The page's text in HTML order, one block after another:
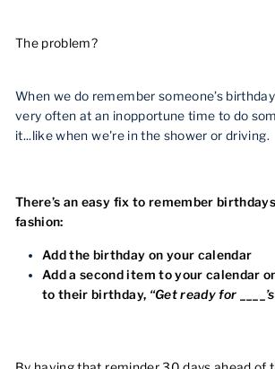
The problem?
When we do remember someone’s
very often at an inopportune time to do
it...like when we're in the shower or driving.
There’s an easy fix to remember
fashion:
Add the birthday on your calendar
Add a second item to your calendar
to their birthday, “Get ready for